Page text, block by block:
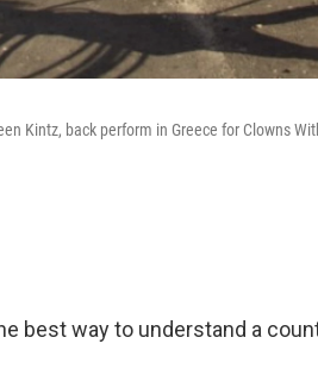
Kintz, back perform in Greece for Clowns
best way to understand a